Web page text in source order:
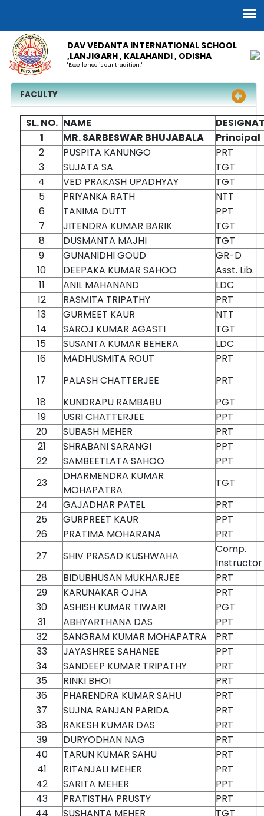
DAV VEDANTA INTERNATIONAL SCHOOL
,LANJIGARH , KALAHANDI , ODISHA
"Excellence is our tradition."
FACULTY
SL. NO. NAME
1
MR. SARBESWAR BHUJABALA
Principal
2
PUSPITA KANUNGO
PRT
3
SUJATA SA
TGT
4
VED PRAKASH UPADHYAY
TGT
5
PRIYANKA RATH
NTT
6
TANIMA DUTT
PPT
7
JITENDRA KUMAR BARIK
TGT
8
DUSMANTA MAJHI
TGT
9
GUNANIDHI GOUD
GR-D
10
DEEPAKA KUMAR SAHOO
Asst. Lib.
11
ANIL MAHANAND
LDC
12
RASMITA TRIPATHY
PRT
13
GURMEET KAUR
NTT
14
SAROJ KUMAR AGASTI
TGT
15
SUSANTA KUMAR BEHERA
LDC
16
MADHUSMITA ROUT
PRT
17
PALASH CHATTERJEE
PRT
18
KUNDRAPU RAMBABU
PGT
19
USRI CHATTERJEE
PPT
20
SUBASH MEHER
PRT
21
SHRABANI SARANGI
PPT
22
SAMBEETLATA SAHOO
PPT
23
DHARMENDRA KUMAR
MOHAPATRA
TGT
24
GAJADHAR PATEL
PRT
25
GURPREET KAUR
PPT
26
PRATIMA MOHARANA
PRT
27
SHIV PRASAD KUSHWAHA
Comp.
Instructor
28
BIDUBHUSAN MUKHARJEE
PRT
29
KARUNAKAR OJHA
PRT
30
ASHISH KUMAR TIWARI
PGT
31
ABHYARTHANA DAS
PPT
32
SANGRAM KUMAR MOHAPATRA
PRT
33
JAYASHREE SAHANEE
PPT
34
SANDEEP KUMAR TRIPATHY
PRT
35
RINKI BHOI
PRT
36
PHARENDRA KUMAR SAHU
PRT
37
SUJNA RANJAN PARIDA
PRT
38
RAKESH KUMAR DAS
PRT
39
DURYODHAN NAG
PRT
40
TARUN KUMAR SAHU
PRT
41
RITANJALI MEHER
PRT
42
SARITA MEHER
PPT
43
PRATISTHA PRUSTY
PRT
44
SUSHANTA MEHER
TGT